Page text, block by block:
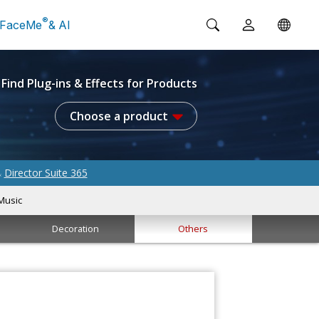
®& AI
Find Plug-ins & Effects for Products
Choose a product
Director Suite 365
Decoration Others